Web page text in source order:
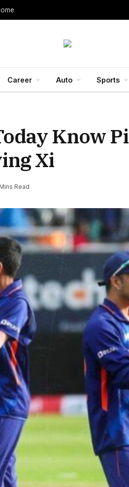
Career Auto Sports
Know
Xi
Read